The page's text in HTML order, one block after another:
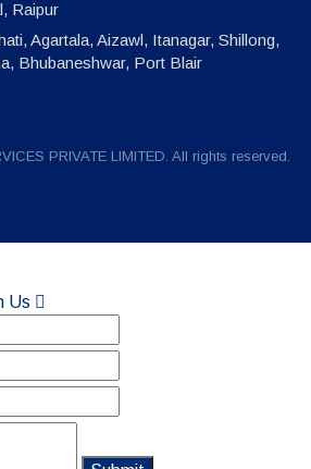
Raipur
Agartala, Aizawl, Itanagar, Shillong,
Bhubaneshwar, Port Blair
PRIVATE LIMITED. All rights reserved.
Us